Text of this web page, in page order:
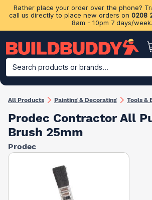
Rather place your order over the phone?
call us directly to place new orders on 0208
8am - 10pm 7 days/week.
Search products or brands...
Building Materials Plasterboard &
All Products Painting & Decorating Tools &
Prodec Contractor All
Brush 25mm
Prodec